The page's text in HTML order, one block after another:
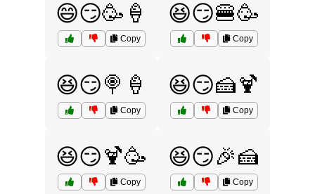
😄😏🥳🍦
Copy
😆😏🍔🥳
Copy
😆😏🍭🍦
Copy
😆😏🍰🍹
Copy
😆😏🍹🥳
Copy
😆😏🎉🍰
Copy